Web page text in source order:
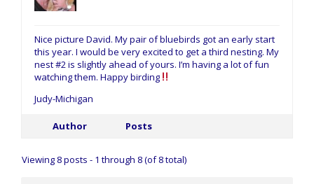
Nice picture David. My pair of bluebirds got an early start
this year. I would be very excited to get a third nesting. My
nest #2 is slightly ahead of yours. I’m having a lot of fun
watching them. Happy birding
Judy-Michigan
Author Posts
Viewing 8 posts - 1 through 8 (of 8 total)